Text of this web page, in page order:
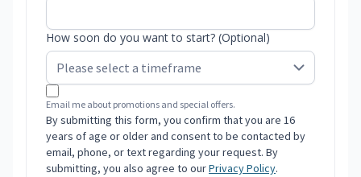
How soon do you want to start? (Optional)
Email me about promotions and special offers.
By submitting this form, you confirm that you are 16
years of age or older and consent to be contacted by
email, phone, or text regarding your request. By
submitting, you also agree to ourPrivacy Policy.